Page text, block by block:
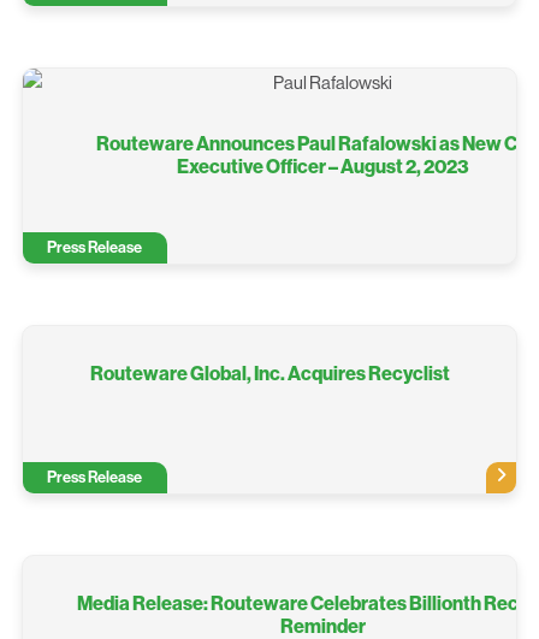
Routeware Announces Paul Rafalowski as New
Executive Officer – August 2, 2023
Press Release
Routeware Global, Inc. Acquires Recyclist
Press Release
Media Release: Routeware Celebrates Billionth
Reminder